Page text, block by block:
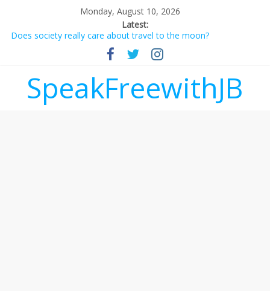
Monday, August 10, 2026
Latest:
Does society really care about travel to the moon?
Not everything deserves a standing ovation… just clap, people!
Why should I tip a contractor setting their own rates?
‘Melania’ is for an audience of 1. In this theatre, that’s me.
Seriously. Nobody else is here.
SpeakFreewithJB